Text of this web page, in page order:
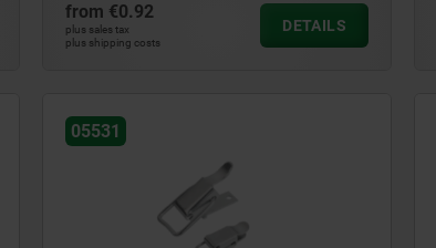
from €0.92
plus sales tax
plus shipping costs
DETAILS
05531